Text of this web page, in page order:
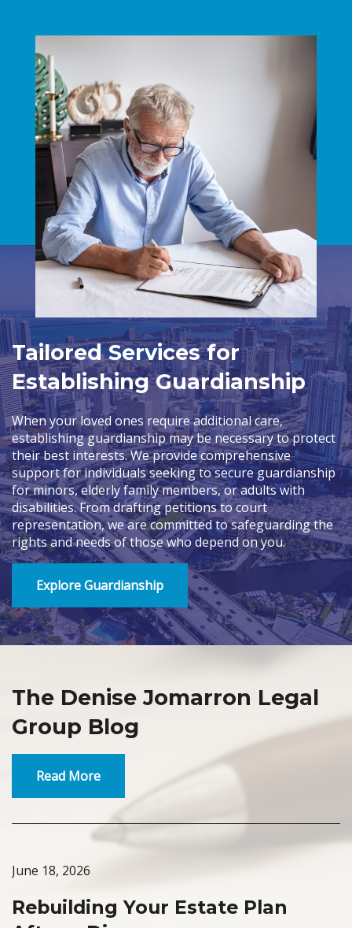
Tailored Services for
Establishing Guardianship
When your loved ones require additional care,
establishing guardianship may be necessary to protect
their best interests. We provide comprehensive
support for individuals seeking to secure guardianship
for minors, elderly family members, or adults with
disabilities. From drafting petitions to court
representation, we are committed to safeguarding the
rights and needs of those who depend on you.
Explore Guardianship
The Denise Jomarron Legal
Group Blog
Read More
June 18, 2026
Rebuilding Your Estate Plan